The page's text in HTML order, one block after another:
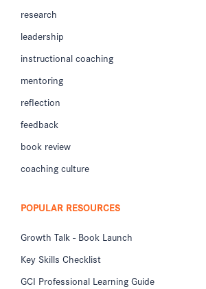
research
leadership
instructional coaching
mentoring
reflection
feedback
book review
coaching culture
POPULAR RESOURCES
Growth Talk - Book Launch
Key Skills Checklist
GCI Professional Learning Guide